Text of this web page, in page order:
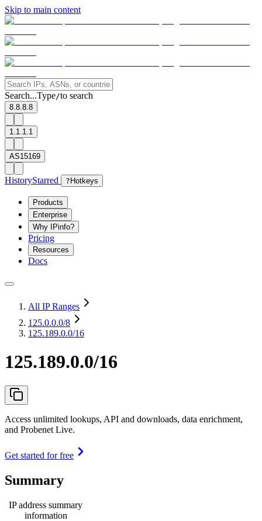
Skip to main content
Search...Type/to search
8.8.8.8
1.1.1.1
AS15169
HistoryStarred ? Hotkeys
Products
Enterprise
Why IPinfo?
Pricing
Resources
Docs
All IP Ranges
125.0.0.0/8
125.189.0.0/16
125.189.0.0/16
Access unlimited lookups, API and downloads, data enrichment,
and Probenet Live.
Get started for free
Summary
IP address summary
information